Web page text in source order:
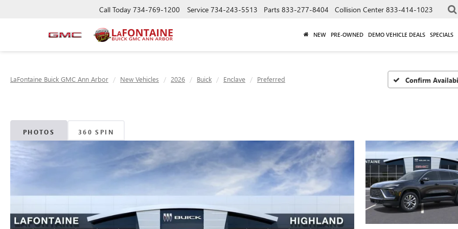
Call Today 734-769-1200 Service 734-243-5513 Parts 833-277-8404 Collision Center 833-414-1023
NEW PRE-OWNED DEMO VEHICLE DEALS SPECIALS
LaFontaine Buick GMC Ann Arbor New Vehicles 2026 Buick Enclave Preferred Confirm
PHOTOS 360 SPIN